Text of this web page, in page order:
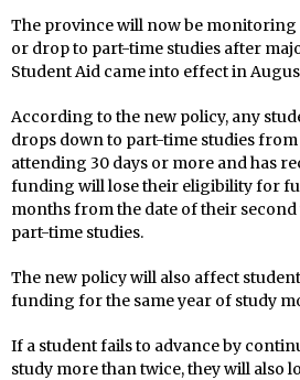
The province will now be
or drop to part-time studies after
Student Aid came into effect in
According to the new policy, any
drops down to part-time studies
attending 30 days or more and has
funding will lose their eligibility for
months from the date of their
part-time studies.
The new policy will also affect
funding for the same year of study
If a student fails to advance by
study more than twice, they will also